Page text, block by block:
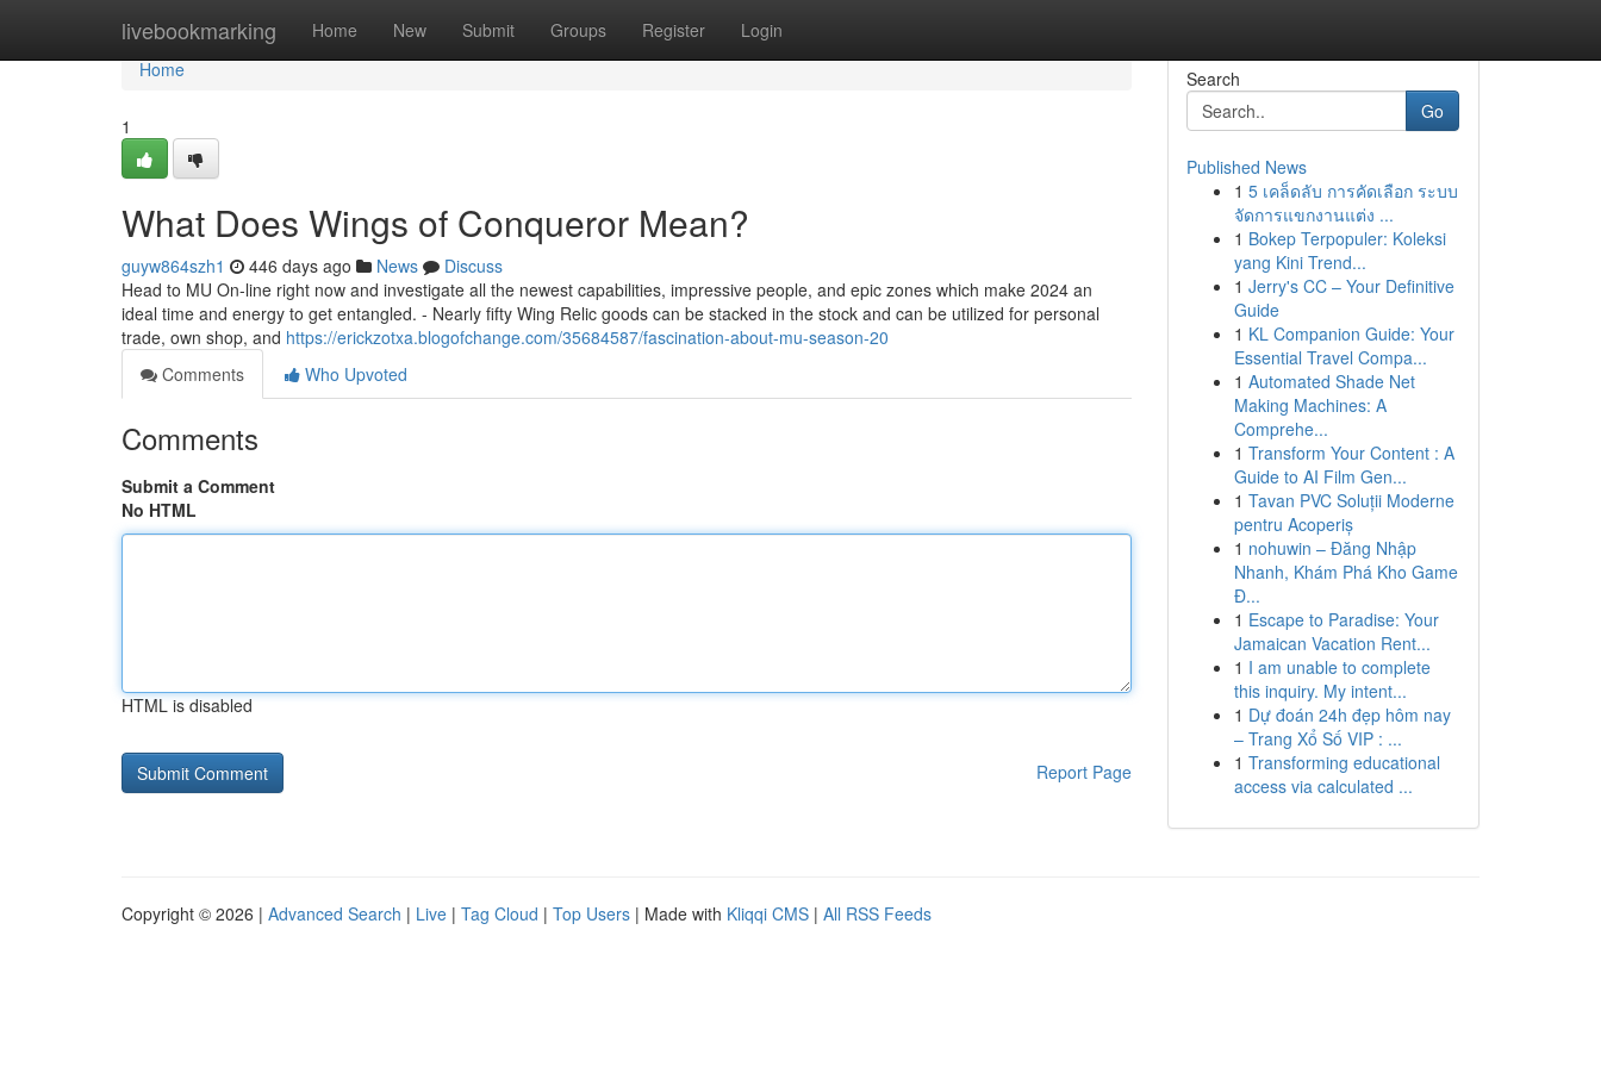
livebookmarking Home New Submit Groups Register Login
Home
Home
1
What Does Wings of Conqueror Mean?
guyw864szh1 446 days ago News
Discuss
Head to MU On-line right now and investigate all the newest capabilities, impressive people, and epic zones which make 2024 an
ideal time and energy to get entangled. - Nearly fifty Wing Relic goods can be stacked in the stock and can be utilized for personal
trade, own shop, and https://erickzotxa.blogofchange.com/35684587/fascination-about-mu-season-20
Comments
Who Upvoted
Comments
Submit a Comment
No HTML
HTML is disabled
Report Page
Search
Go
Published News
1 5 เคล็ดลับ การคัดเลือก ระบบ
จัดการแขกงานแต่ง ...
1 Bokep Terpopuler: Koleksi
yang Kini Trend...
1 Jerry's CC – Your Definitive
Guide
1 KL Companion Guide: Your
Essential Travel Compa...
1 Automated Shade Net
Making Machines: A
Comprehe...
1 Transform Your Content : A
Guide to AI Film Gen...
1 Tavan PVC Soluții Moderne
pentru Acoperiș
1 nohuwin – Đăng Nhập
Nhanh, Khám Phá Kho Game
Đ...
1 Escape to Paradise: Your
Jamaican Vacation Rent...
1 I am unable to complete
this inquiry. My intent...
1 Dự đoán 24h đẹp hôm nay
– Trang Xổ Số VIP : ...
1 Transforming educational
access via calculated ...
Copyright © 2026 | Advanced Search | Live | Tag Cloud | Top Users | Made with Kliqqi CMS | All RSS Feeds